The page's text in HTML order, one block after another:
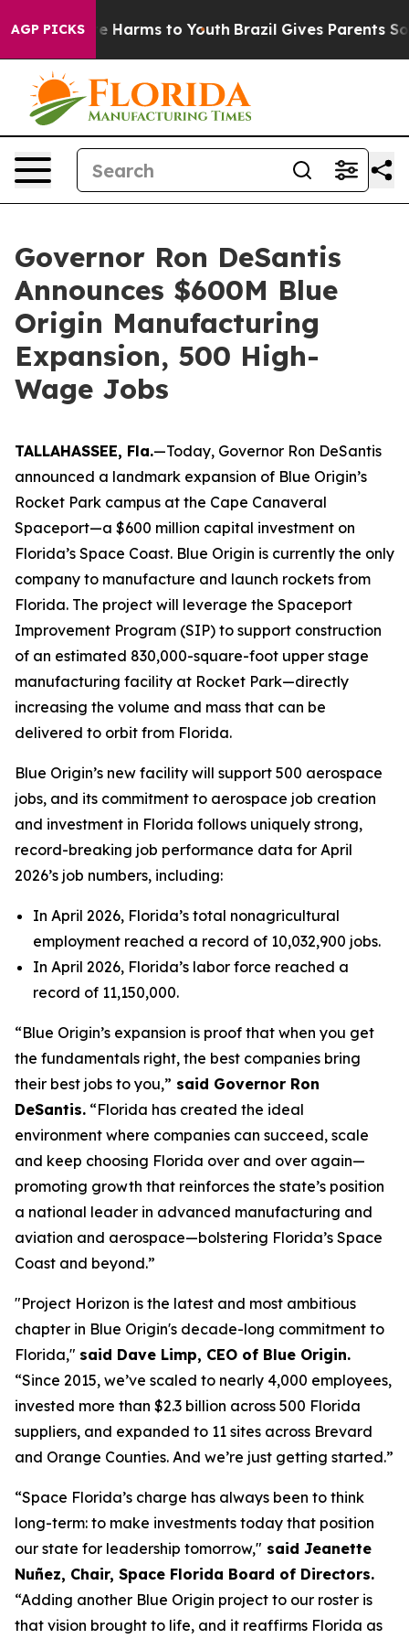
AGP PICKS
to Abate Harms to Youth Brazil Gives Parents
Governor Ron DeSantis
Announces $600M Blue
Origin Manufacturing
Expansion, 500 High-
Wage Jobs
TALLAHASSEE, Fla.—Today, Governor Ron DeSantis
announced a landmark expansion of Blue Origin’s
Rocket Park campus at the Cape Canaveral
Spaceport—a $600 million capital investment on
Florida’s Space Coast. Blue Origin is currently the only
company to manufacture and launch rockets from
Florida. The project will leverage the Spaceport
Improvement Program (SIP) to support construction
of an estimated 830,000-square-foot upper stage
manufacturing facility at Rocket Park—directly
increasing the volume and mass that can be
delivered to orbit from Florida.
Blue Origin’s new facility will support 500 aerospace
jobs, and its commitment to aerospace job creation
and investment in Florida follows uniquely strong,
record-breaking job performance data for April
2026’s job numbers, including:
In April 2026, Florida’s total nonagricultural
employment reached a record of 10,032,900 jobs.
In April 2026, Florida’s labor force reached a
record of 11,150,000.
“Blue Origin’s expansion is proof that when you get
the fundamentals right, the best companies bring
their best jobs to you,” said Governor Ron
DeSantis. “Florida has created the ideal
environment where companies can succeed, scale
and keep choosing Florida over and over again—
promoting growth that reinforces the state’s position
a national leader in advanced manufacturing and
aviation and aerospace—bolstering Florida’s Space
Coast and beyond.”
"Project Horizon is the latest and most ambitious
chapter in Blue Origin's decade-long commitment to
Florida," said Dave Limp, CEO of Blue Origin.
“Since 2015, we’ve scaled to nearly 4,000 employees,
invested more than $2.3 billion across 500 Florida
suppliers, and expanded to 11 sites across Brevard
and Orange Counties. And we’re just getting started.”
“Space Florida’s charge has always been to think
long-term: to make investments today that position
our state for leadership tomorrow," said Jeanette
Nuñez, Chair, Space Florida Board of Directors.
“Adding another Blue Origin project to our roster is
that vision brought to life, and it reaffirms Florida as